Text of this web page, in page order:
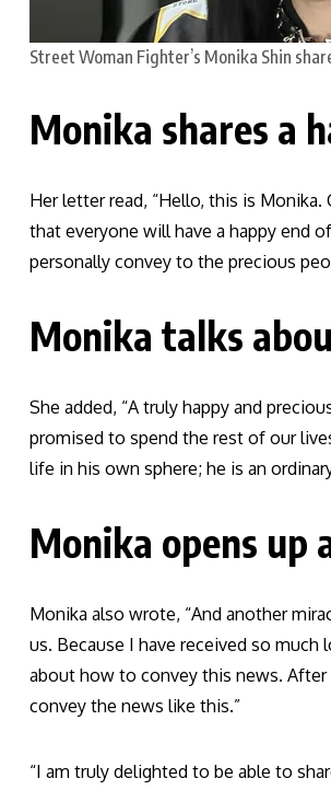
Street Woman Fighter’s Monika Shin
Monika shares a
Her letter read, “Hello, this is
that everyone will have a happy end
personally convey to the precious
Monika talks
She added, “A truly happy and
promised to spend the rest of our
life in his own sphere; he is an
Monika opens up
Monika also wrote, “And another
us. Because I have received so
about how to convey this news.
convey the news like this.”
“I am truly delighted to be able to